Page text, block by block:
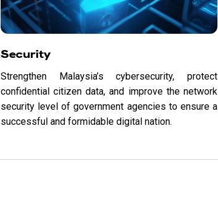
Security
Strengthen Malaysia’s cybersecurity, protect
confidential citizen data, and improve the network
security level of government agencies to ensure a
successful and formidable digital nation.